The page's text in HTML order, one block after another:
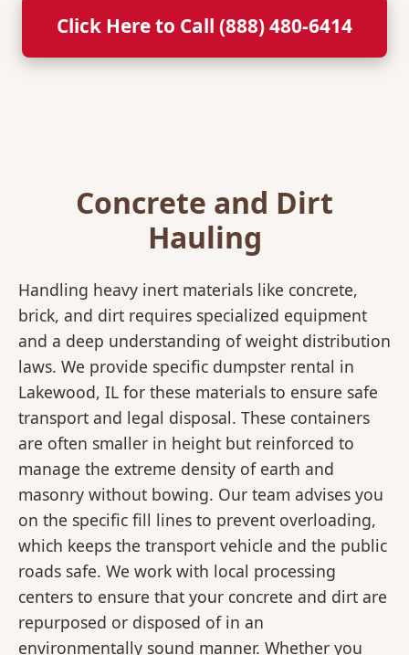
Click Here to Call (888) 480-6414
Concrete and Dirt
Hauling
Handling heavy inert materials like concrete,
brick, and dirt requires specialized equipment
and a deep understanding of weight distribution
laws. We provide specific dumpster rental in
Lakewood, IL for these materials to ensure safe
transport and legal disposal. These containers
are often smaller in height but reinforced to
manage the extreme density of earth and
masonry without bowing. Our team advises you
on the specific fill lines to prevent overloading,
which keeps the transport vehicle and the public
roads safe. We work with local processing
centers to ensure that your concrete and dirt are
repurposed or disposed of in an
environmentally sound manner. Whether you